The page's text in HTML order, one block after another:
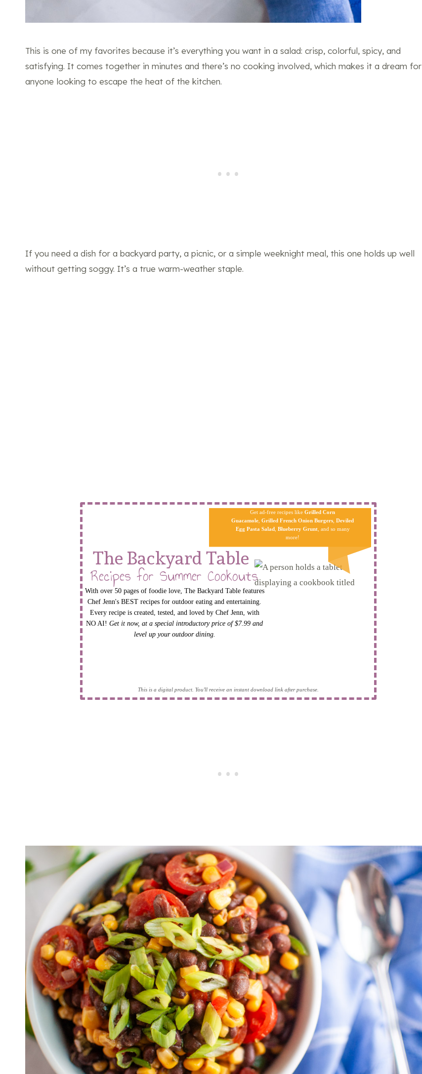
This is one of my favorites because it’s everything you want in a salad: crisp, colorful, spicy, and
satisfying. It comes together in minutes and there’s no cooking involved, which makes it a dream for
anyone looking to escape the heat of the kitchen.
If you need a dish for a backyard party, a picnic, or a simple weeknight meal, this one holds up well
without getting soggy. It’s a true warm-weather staple.
This is a digital product. You'll receive an instant download link after purchase.
The Backyard Table
Recipes for Summer Cookouts
With over 50 pages of foodie love, The Backyard Table features
Chef Jenn's BEST recipes for outdoor eating and entertaining.
Every recipe is created, tested, and loved by Chef Jenn, with
NO AI!Get it now, at a special introductory price of $7.99 and
level up your outdoor dining.
Get ad-free recipes likeGrilled Corn
Guacamole ,Grilled French Onion Burgers ,Deviled
Egg Pa​sta Salad, Blueberry Grunt, and so many
more!